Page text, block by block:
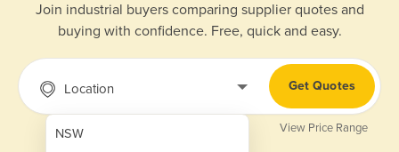
Join industrial buyers comparing supplier quotes and
buying with confidence. Free, quick and easy.
Location
NSW
Get Quotes
View Price Range